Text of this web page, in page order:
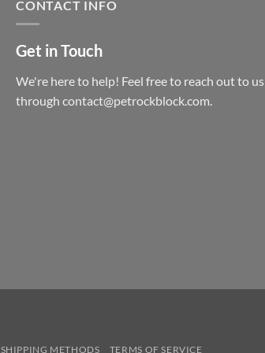
CONTACT INFO
Get in Touch
We're here to help! Feel free to reach out to us
through contact@petrockblock.com.
SHIPPING METHODS TERMS OF SERVICE